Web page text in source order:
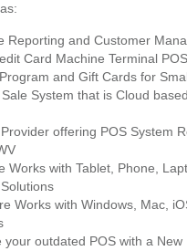
Reporting and Customer
Card Machine Terminal
and Gift Cards for
System that is Cloud
offering POS System
Works with Tablet, Phone,
Works with Windows, Mac,
your outdated POS with a